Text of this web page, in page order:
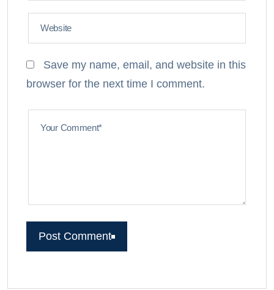
Website
Save my name, email, and website in this
browser for the next time I comment.
Your Comment*
Post Comment